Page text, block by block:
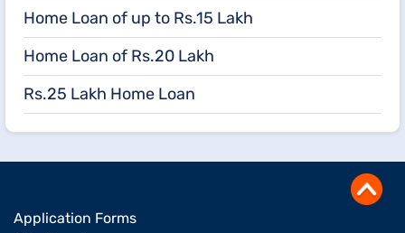
Home Loan of up to Rs.15 Lakh
Home Loan of Rs.20 Lakh
Rs.25 Lakh Home Loan
Application Forms